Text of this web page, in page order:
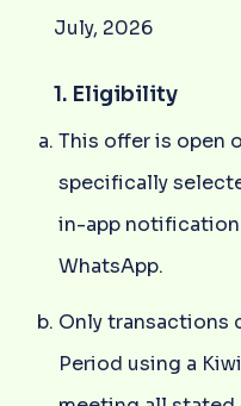
July, 2026
1. Eligibility
This offer is open
specifically
in-app notification
WhatsApp.
Only transactions
Period using a